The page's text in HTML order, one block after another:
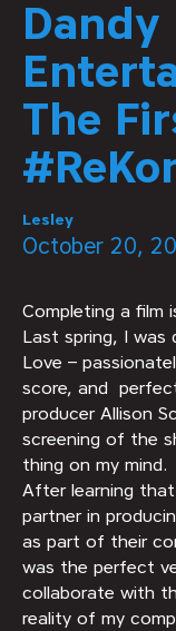
Dandy
The
Lesley
October 20,
Completing a film
Last spring, I was
Love –
score, and
producer Allison
screening of the
thing on my mind.
After learning
partner in
as part of their
was the perfect
collaborate with
reality of my